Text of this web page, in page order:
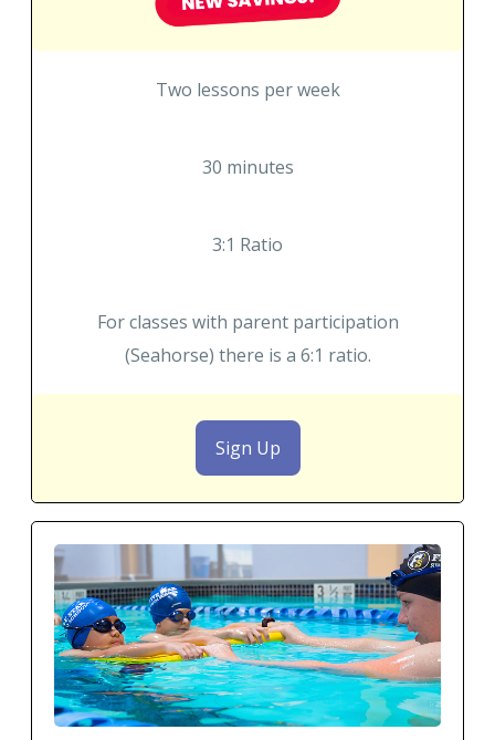
Two lessons per week
30 minutes
3:1 Ratio
For classes with parent participation
(Seahorse) there is a 6:1 ratio.
Sign Up